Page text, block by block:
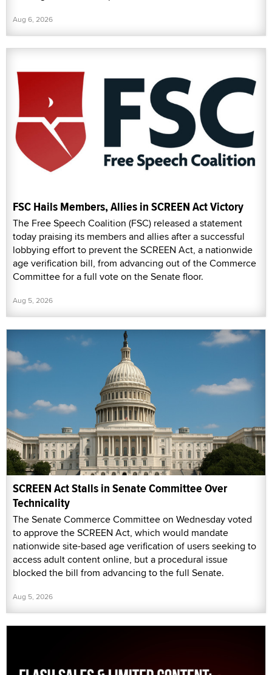
Aug 6, 2026
FSC Hails Members, Allies in SCREEN Act Victory
The Free Speech Coalition (FSC) released a statement
today praising its members and allies after a successful
lobbying effort to prevent the SCREEN Act, a nationwide
age verification bill, from advancing out of the Commerce
Committee for a full vote on the Senate floor.
Aug 5, 2026
SCREEN Act Stalls in Senate Committee Over
Technicality
The Senate Commerce Committee on Wednesday voted
to approve the SCREEN Act, which would mandate
nationwide site-based age verification of users seeking to
access adult content online, but a procedural issue
blocked the bill from advancing to the full Senate.
Aug 5, 2026